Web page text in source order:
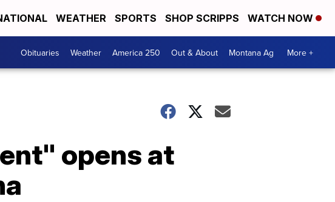
WEATHER SPORTS SHOP SCRIPPS WATCH NOW
Obituaries Weather America 250 Out & About Montana Ag More +
opens at